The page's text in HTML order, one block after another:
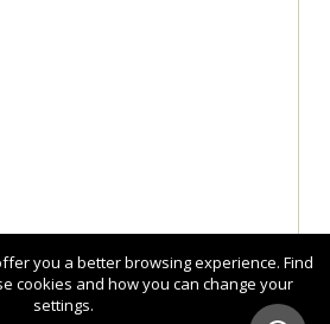
you a better browsing experience. Find
cookies and how you can change your
settings.